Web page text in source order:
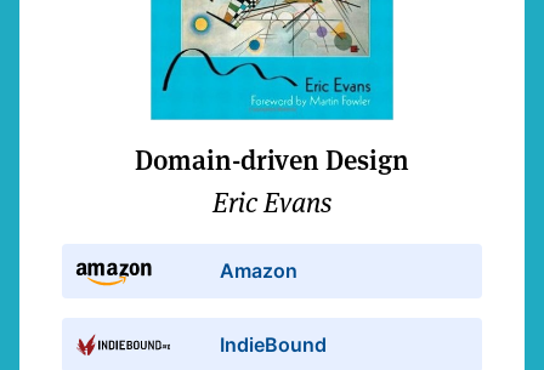
Domain-driven Design
Eric Evans
Amazon
IndieBound